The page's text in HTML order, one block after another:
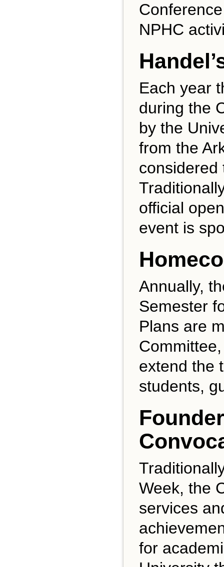
NPHC
Each year
during the
by the
from the
considered
official
event is
Annually,
Semester
Plans are
extend the
students,
Week, the
services
for